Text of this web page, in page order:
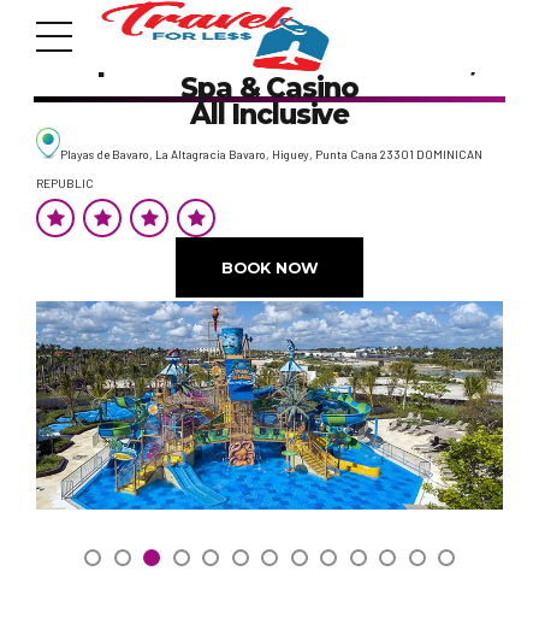
Address
info@travelonica.com
Email us
305 517 1253 / 888 224 3303
Call us
Lopesan Costa Bavaro Resort,
Spa & Casino
All Inclusive
Playas de Bavaro, La Altagracia Bavaro, Higuey, Punta Cana 23301 DOMINICAN
REPUBLIC
BOOK NOW